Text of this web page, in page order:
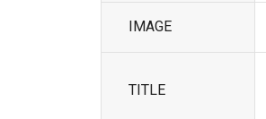
IMAGE
TITLE